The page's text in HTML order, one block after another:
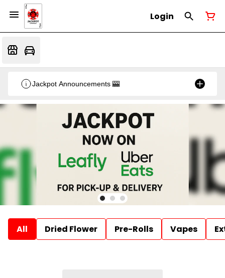
Login
Jackpot Announcements 🎰
All Dried Flower Pre-Rolls Vapes